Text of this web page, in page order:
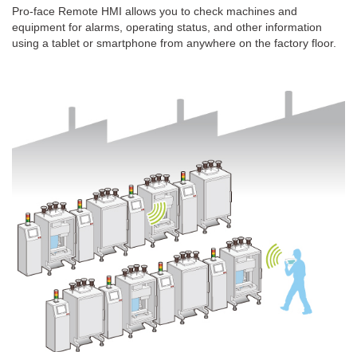
Pro-face Remote HMI allows you to check machines and
equipment for alarms, operating status, and other information
using a tablet or smartphone from anywhere on the factory floor.